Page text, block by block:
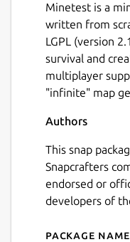
Minetest is a
written from
LGPL (version
survival and
multiplayer
"infinite" map
Authors
This snap
Snapcrafters
endorsed or
developers of
Package name